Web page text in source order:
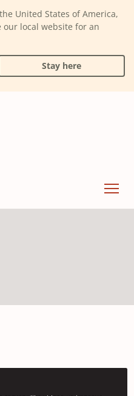
United States of America,
our local website for an
Stay here